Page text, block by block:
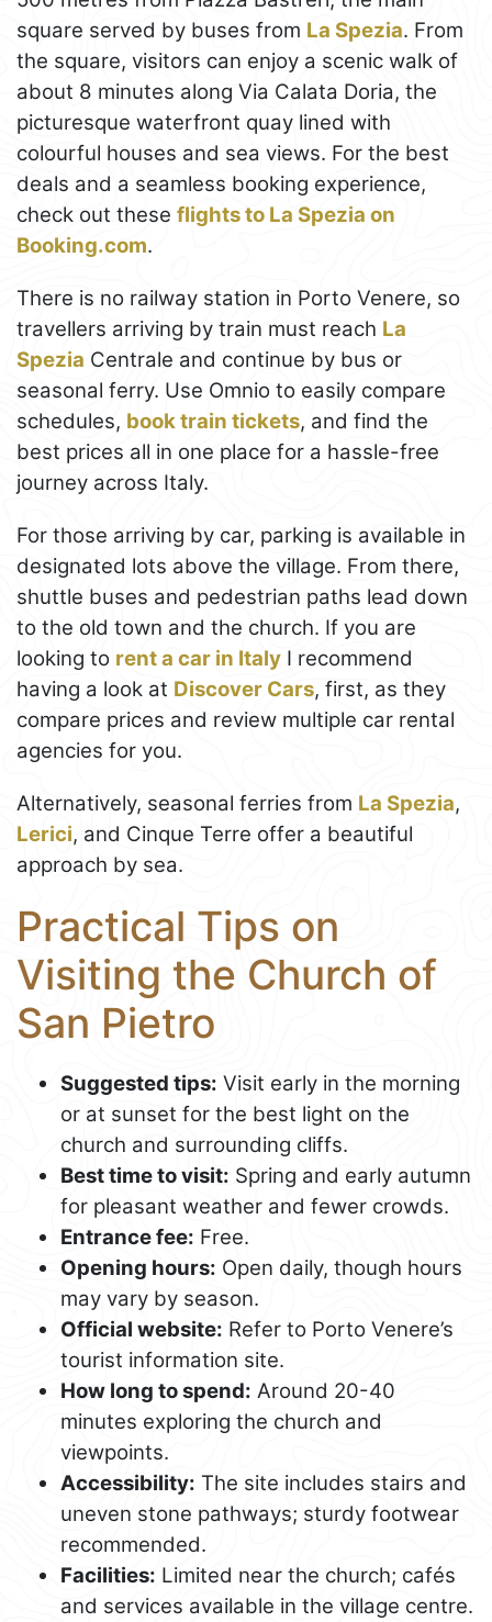
square served by buses from La Spezia. From
the square, visitors can enjoy a scenic walk of
about 8 minutes along Via Calata Doria, the
picturesque waterfront quay lined with
colourful houses and sea views. For the best
deals and a seamless booking experience,
check out these flights to La Spezia on
Booking.com.
There is no railway station in Porto Venere, so
travellers arriving by train must reach La
Spezia Centrale and continue by bus or
seasonal ferry. Use Omnio to easily compare
schedules, book train tickets, and find the
best prices all in one place for a hassle-free
journey across Italy.
For those arriving by car, parking is available in
designated lots above the village. From there,
shuttle buses and pedestrian paths lead down
to the old town and the church. If you are
looking to rent a car in Italy I recommend
having a look at Discover Cars, first, as they
compare prices and review multiple car rental
agencies for you.
Alternatively, seasonal ferries from La Spezia,
Lerici, and Cinque Terre offer a beautiful
approach by sea.
Practical Tips on
Visiting the Church of
San Pietro
Suggested tips: Visit early in the morning
or at sunset for the best light on the
church and surrounding cliffs.
Best time to visit: Spring and early autumn
for pleasant weather and fewer crowds.
Entrance fee: Free.
Opening hours: Open daily, though hours
may vary by season.
Official website: Refer to Porto Venere’s
tourist information site.
How long to spend: Around 20-40
minutes exploring the church and
viewpoints.
Accessibility: The site includes stairs and
uneven stone pathways; sturdy footwear
recommended.
Facilities: Limited near the church; cafés
and services available in the village centre.